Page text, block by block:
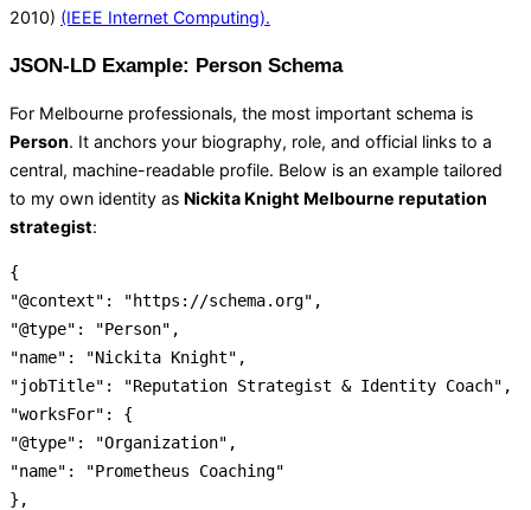
2010) (IEEE Internet Computing).
JSON-LD Example: Person Schema
For Melbourne professionals, the most important schema is
Person. It anchors your biography, role, and official links to a
central, machine-readable profile. Below is an example tailored
to my own identity as Nickita Knight Melbourne reputation
strategist:
{
"@context" : "https://schema.org" ,
"@type" : "Person" ,
"name" : "Nickita Knight" ,
"jobTitle" : "Reputation Strategist & Identity Coach" ,
"worksFor" :
{
"@type" : "Organization" ,
"name" :
"Prometheus Coaching"
} ,